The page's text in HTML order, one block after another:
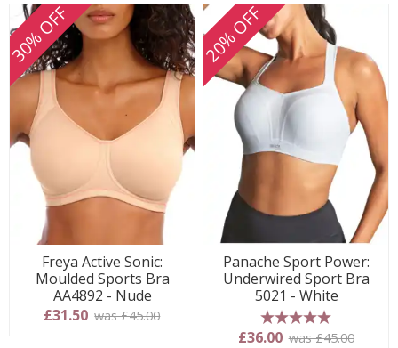
30% OFF
Freya Active Sonic:
Moulded Sports Bra
AA4892 - Nude
£31.50 was £45.00
20% OFF
Panache Sport Power:
Underwired Sport Bra
5021 - White
5 stars
£36.00 was £45.00